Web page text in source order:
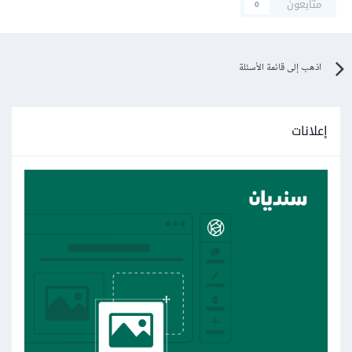
C:\Users\Abdu Mohamed\source\repos\Student
System.Windows.Forms.Form.OnLoad(EventArgs
System.Windows.Forms.Control.CreateControl(Bo
متابعون
0
اذهب إلى قائمة الأسئلة
إعلانات